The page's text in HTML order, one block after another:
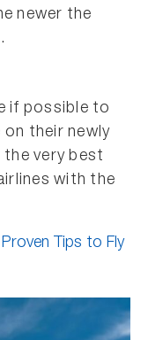
newer the
if possible to
on their newly
very best
with the
Tips to Fly